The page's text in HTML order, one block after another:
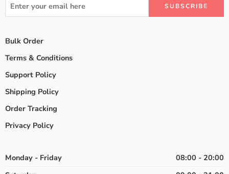
Bulk Order
Terms & Conditions
Support Policy
Shipping Policy
Order Tracking
Privacy Policy
Monday - Friday
08:00 - 20:00